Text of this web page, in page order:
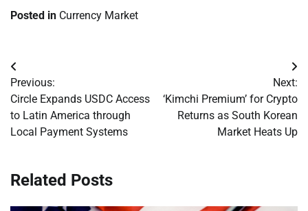
Posted in Currency Market
Post
navigation
Previous:
Circle Expands USDC Access
to Latin America through
Local Payment Systems
Next:
‘Kimchi Premium’ for Crypto
Returns as South Korean
Market Heats Up
Related Posts